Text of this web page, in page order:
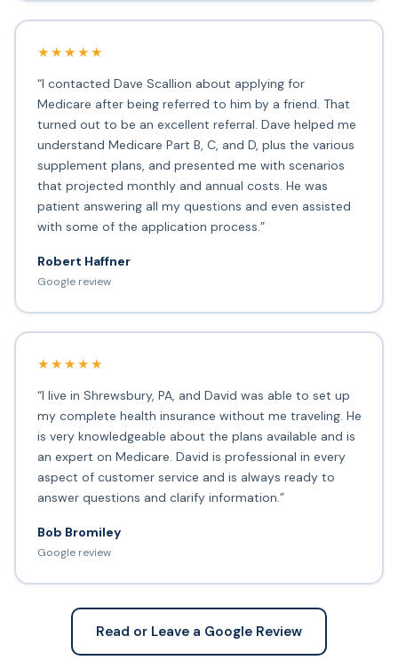
★★★★★
“I contacted Dave Scallion about applying for
Medicare after being referred to him by a friend. That
turned out to be an excellent referral. Dave helped me
understand Medicare Part B, C, and D, plus the various
supplement plans, and presented me with scenarios
that projected monthly and annual costs. He was
patient answering all my questions and even assisted
with some of the application process.”
Robert Haffner
Google review
★★★★★
“I live in Shrewsbury, PA, and David was able to set up
my complete health insurance without me traveling. He
is very knowledgeable about the plans available and is
an expert on Medicare. David is professional in every
aspect of customer service and is always ready to
answer questions and clarify information.”
Bob Bromiley
Google review
Read or Leave a Google Review